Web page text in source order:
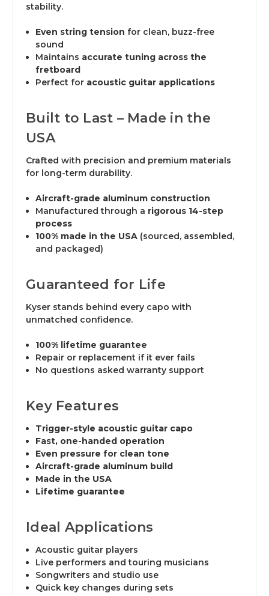
stability.
Even string tension for clean, buzz-free
sound
Maintains accurate tuning across the
fretboard
Perfect for acoustic guitar applications
Built to Last – Made in the
USA
Crafted with precision and premium materials
for long-term durability.
Aircraft-grade aluminum construction
Manufactured through a rigorous 14-step
process
100% made in the USA (sourced, assembled,
and packaged)
Guaranteed for Life
Kyser stands behind every capo with
unmatched confidence.
100% lifetime guarantee
Repair or replacement if it ever fails
No questions asked warranty support
Key Features
Trigger-style acoustic guitar capo
Fast, one-handed operation
Even pressure for clean tone
Aircraft-grade aluminum build
Made in the USA
Lifetime guarantee
Ideal Applications
Acoustic guitar players
Live performers and touring musicians
Songwriters and studio use
Quick key changes during sets